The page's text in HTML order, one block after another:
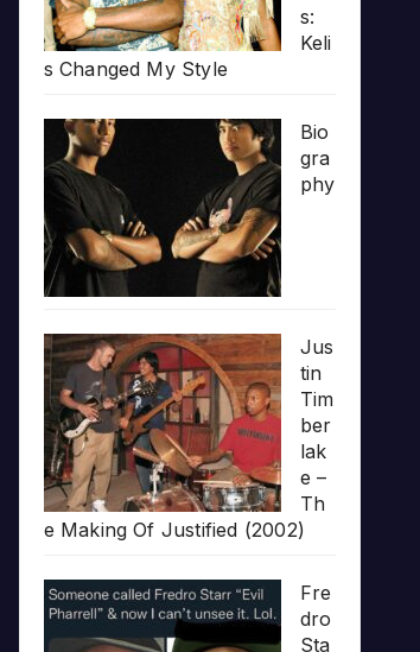
s:
Keli
s Changed My Style
Bio
gra
phy
Jus
tin
Tim
ber
lak
e –
Th
e Making Of Justified (2002)
Fre
dro
Sta